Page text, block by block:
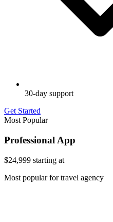
30-day support
Get Started
Most Popular
Professional App
$24,999 starting at
Most popular for travel agency